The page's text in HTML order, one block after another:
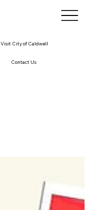
Visit City of Caldwell
Contact Us